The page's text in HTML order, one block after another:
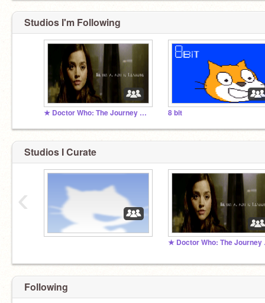
Studios I'm Following
★ Doctor Who: The Journey Continues RPG ★ 8 bit
Studios I Curate
★
‹
Following